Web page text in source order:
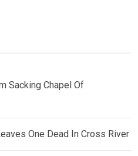
Sacking Chapel Of
One Dead In Cross River